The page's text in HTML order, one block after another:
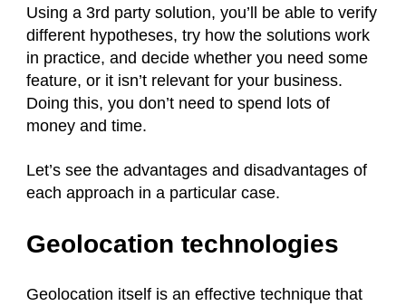
Using a 3rd party solution, you’ll be able to verify
different hypotheses, try how the solutions work
in practice, and decide whether you need some
feature, or it isn’t relevant for your business.
Doing this, you don’t need to spend lots of
money and time.
Let’s see the advantages and disadvantages of
each approach in a particular case.
Geolocation technologies
Geolocation itself is an effective technique that